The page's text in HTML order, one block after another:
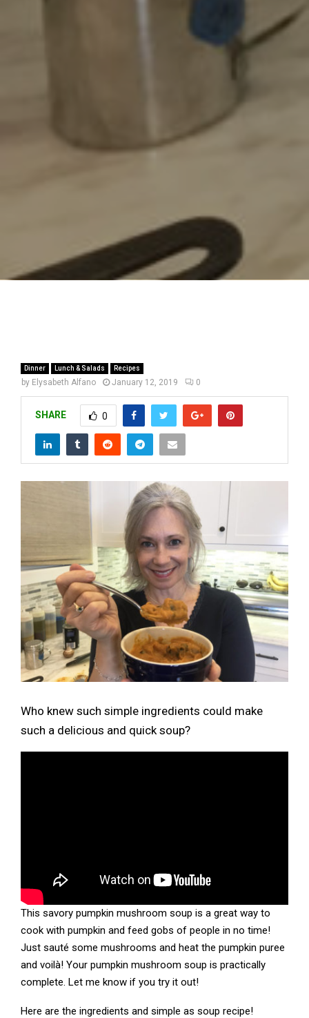
Dinner Lunch & Salads Recipes
by Elysabeth Alfano January 12, 2019 0
SHARE 0
Who knew such simple ingredients could make
such a delicious and quick soup?
This savory pumpkin mushroom soup is a great way to
cook with pumpkin and feed gobs of people in no time!
Just sauté some mushrooms and heat the pumpkin puree
and voilà! Your pumpkin mushroom soup is practically
complete. Let me know if you try it out!
Here are the ingredients and simple as soup recipe!